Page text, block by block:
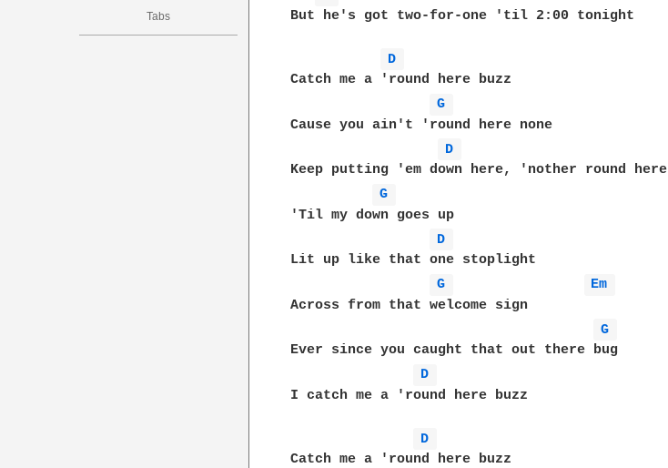
Tabs
But he's got two-for-one 'til 2:00 tonight
D
Catch me a 'round here buzz
G
Cause you ain't 'round here none
D
Keep putting 'em down here, 'nother round here
G
'Til my down goes up
D
Lit up like that one stoplight
G
Em
Across from that welcome sign
G
Ever since you caught that out there bug
D
I catch me a 'round here buzz
D
Catch me a 'round here buzz